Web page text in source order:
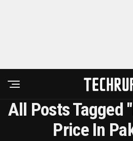
All Posts Tagged
Price In